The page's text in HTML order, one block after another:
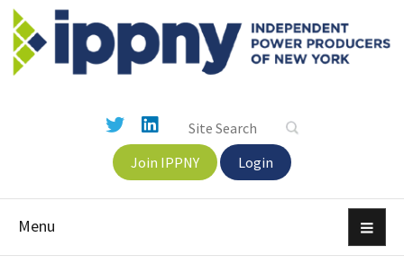
Join IPPNY Login
Menu